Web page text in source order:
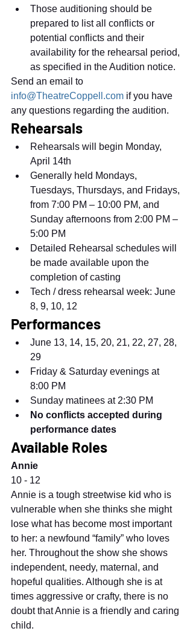
Those auditioning should be
prepared to list all conflicts or
potential conflicts and their
availability for the rehearsal period,
as specified in the Audition notice.
Send an email to
info@TheatreCoppell.com if you have
any questions regarding the audition.
Rehearsals
Rehearsals will begin Monday,
April 14th
Generally held Mondays,
Tuesdays, Thursdays, and Fridays,
from 7:00 PM – 10:00 PM, and
Sunday afternoons from 2:00 PM –
5:00 PM
Detailed Rehearsal schedules will
be made available upon the
completion of casting
Tech / dress rehearsal week: June
8, 9, 10, 12
Performances
June 13, 14, 15, 20, 21, 22, 27, 28,
29
Friday & Saturday evenings at
8:00 PM
Sunday matinees at 2:30 PM
No conflicts accepted during
performance dates
Available Roles
Annie
10 - 12
Annie is a tough streetwise kid who is
vulnerable when she thinks she might
lose what has become most important
to her: a newfound “family” who loves
her. Throughout the show she shows
independent, needy, maternal, and
hopeful qualities. Although she is at
times aggressive or crafty, there is no
doubt that Annie is a friendly and caring
child.